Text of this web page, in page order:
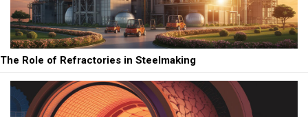
The Role of Refractories in Steelmaking